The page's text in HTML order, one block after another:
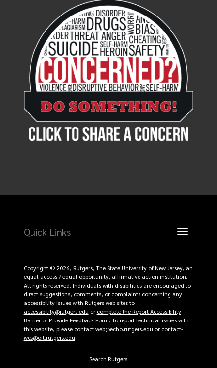
Toggle
Quick Links
Copyright © 2026, Rutgers, The State University of New Jersey, an
equal access / equal opportunity, affirmative action institution.
All rights reserved. Individuals with disabilities are encouraged to
direct suggestions, comments, or complaints concerning any
accessibility issues with Rutgers web sites to
accessibility@rutgers.edu orcomplete the Report Accessibility
Barrier or Provide Feedback Form. To report technical issues with
this website, please contactweb@echo.rutgers.edu orcontact-
wcs@oit.rutgers.edu.
Search Rutgers